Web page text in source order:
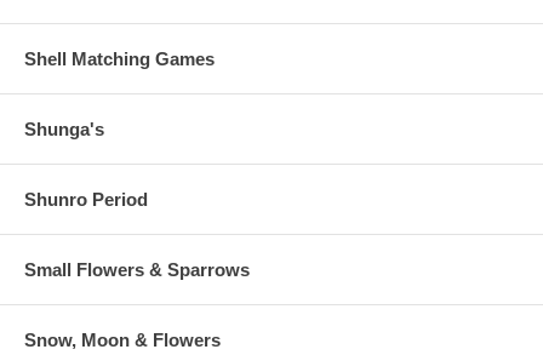
Shell Matching Games
Shunga's
Shunro Period
Small Flowers & Sparrows
Snow, Moon & Flowers